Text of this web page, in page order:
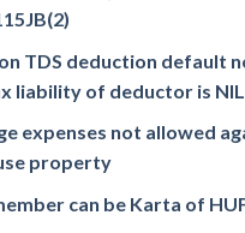
TDS deduction default
liability of deductor is NIL
expenses not allowed
property
can be Karta of